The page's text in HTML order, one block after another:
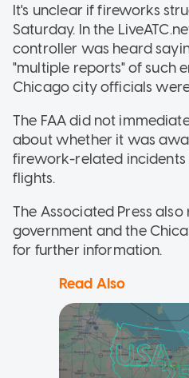
It's unclear if fireworks
Saturday. In the
controller was heard
"multiple reports" of such
Chicago city officials
The FAA did not
about whether it was
firework-related
flights.
The Associated Press
government and the
for further information.
Read Also